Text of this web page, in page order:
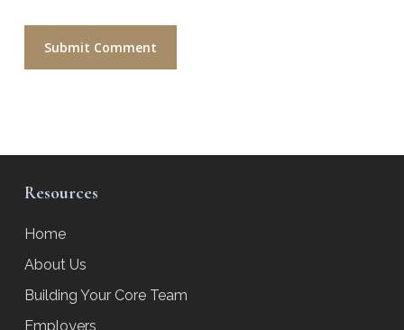
Resources
Home
About Us
Building Your Core Team
Employers